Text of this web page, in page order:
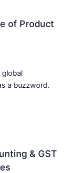
of Product
a buzzword.
& GST